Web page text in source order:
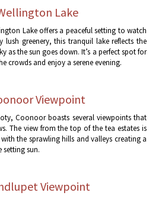
Lake
Lake offers a peaceful setting to watch
lush greenery, this tranquil lake reflects the
as the sun goes down. It’s a perfect spot for
crowds and enjoy a serene evening.
Viewpoint
Coonoor boasts several viewpoints that
The view from the top of the tea estates is
the sprawling hills and valleys creating a
sun.
Viewpoint